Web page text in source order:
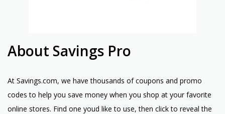
About Savings Pro
At Savings.com, we have thousands of coupons and promo
codes to help you save money when you shop at your favorite
online stores. Find one youd like to use, then click to reveal the